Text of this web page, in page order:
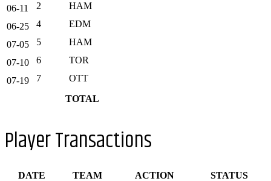
06-11
2
HAM
06-25
4
EDM
07-05
5
HAM
07-10
6
TOR
07-19
7
OTT
TOTAL
Player Transactions
DATE TEAM ACTION STATUS